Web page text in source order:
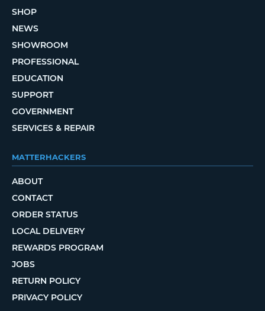
SHOP
NEWS
SHOWROOM
PROFESSIONAL
EDUCATION
SUPPORT
GOVERNMENT
SERVICES & REPAIR
MATTERHACKERS
ABOUT
CONTACT
ORDER STATUS
LOCAL DELIVERY
REWARDS PROGRAM
JOBS
RETURN POLICY
PRIVACY POLICY